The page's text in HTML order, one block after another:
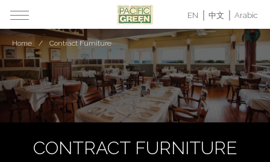
EN 中文 Arabic
CONTRACT FURNITURE
Home Contract Furniture